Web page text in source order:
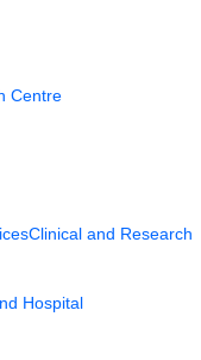
Centre
and Research
Hospital